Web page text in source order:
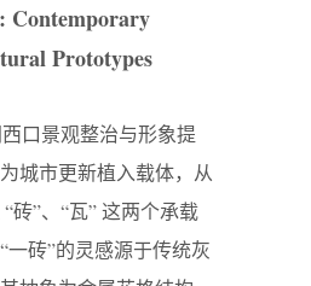
Contemporary
Prototypes
口景观整治与形象提
城市更新植入载体，从
砖”、“瓦” 这两个承载
砖”的灵感源于传统灰